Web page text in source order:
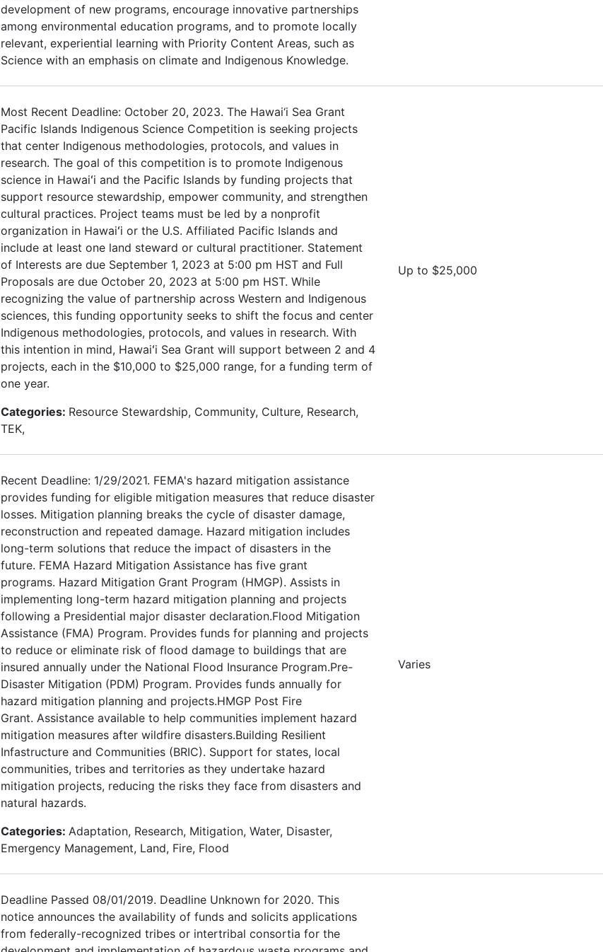
development of new programs, encourage innovative partnerships
among environmental education programs, and to promote locally
relevant, experiential learning with Priority Content Areas, such as
Science with an emphasis on climate and Indigenous Knowledge.
Most Recent Deadline: October 20, 2023. The Hawai‘i Sea Grant
Pacific Islands Indigenous Science Competition is seeking projects
that center Indigenous methodologies, protocols, and values in
research. The goal of this competition is to promote Indigenous
science in Hawaiʻi and the Pacific Islands by funding projects that
support resource stewardship, empower community, and strengthen
cultural practices. Project teams must be led by a nonprofit
organization in Hawaiʻi or the U.S. Affiliated Pacific Islands and
include at least one land steward or cultural practitioner. Statement
of Interests are due September 1, 2023 at 5:00 pm HST and Full
Proposals are due October 20, 2023 at 5:00 pm HST. While
recognizing the value of partnership across Western and Indigenous
sciences, this funding opportunity seeks to shift the focus and center
Indigenous methodologies, protocols, and values in research. With
this intention in mind, Hawaiʻi Sea Grant will support between 2 and 4
projects, each in the $10,000 to $25,000 range, for a funding term of
one year.
Categories: Resource Stewardship, Community, Culture, Research,
TEK,
Up to $25,000
Recent Deadline: 1/29/2021. FEMA's hazard mitigation assistance
provides funding for eligible mitigation measures that reduce disaster
losses. Mitigation planning breaks the cycle of disaster damage,
reconstruction and repeated damage. Hazard mitigation includes
long-term solutions that reduce the impact of disasters in the
future. FEMA Hazard Mitigation Assistance has five grant
programs. Hazard Mitigation Grant Program (HMGP). Assists in
implementing long-term hazard mitigation planning and projects
following a Presidential major disaster declaration.Flood Mitigation
Assistance (FMA) Program. Provides funds for planning and projects
to reduce or eliminate risk of flood damage to buildings that are
insured annually under the National Flood Insurance Program.Pre-
Disaster Mitigation (PDM) Program. Provides funds annually for
hazard mitigation planning and projects.HMGP Post Fire
Grant. Assistance available to help communities implement hazard
mitigation measures after wildfire disasters.Building Resilient
Infastructure and Communities (BRIC). Support for states, local
communities, tribes and territories as they undertake hazard
mitigation projects, reducing the risks they face from disasters and
natural hazards.
Categories: Adaptation, Research, Mitigation, Water, Disaster,
Emergency Management, Land, Fire, Flood
Varies
Deadline Passed 08/01/2019. Deadline Unknown for 2020. This
notice announces the availability of funds and solicits applications
from federally-recognized tribes or intertribal consortia for the